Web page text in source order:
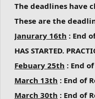
The deadlines have
These are the
Janurary 16th : End
HAS STARTED.
Febuary 25th : End
March 13th : End of
March 30th : End of